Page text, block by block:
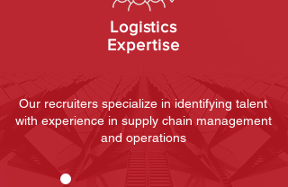
Logistics
Expertise
Our recruiters specialize in identifying talent
with experience in supply chain management
and operations